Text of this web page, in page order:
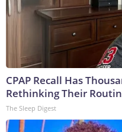
CPAP Recall Has
Rethinking Their
The Sleep Digest